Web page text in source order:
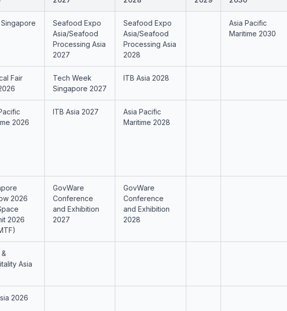
Singapore
Seafood Expo
Asia/Seafood
Processing Asia
2027
Seafood Expo
Asia/Seafood
Processing Asia
2028
Asia Pacific
Maritime 2030
Fair
Tech Week
Singapore 2027
ITB Asia 2028
2026
ITB Asia 2027
Asia Pacific
Maritime 2028
2026
2026
GovWare
Conference
and Exhibition
2027
GovWare
Conference
and Exhibition
2028
Asia
2026